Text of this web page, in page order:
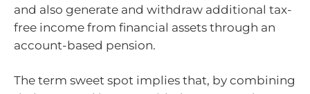
and also generate and withdraw additional tax-
free income from financial assets through an
account-based pension.
The term sweet spot implies that, by combining